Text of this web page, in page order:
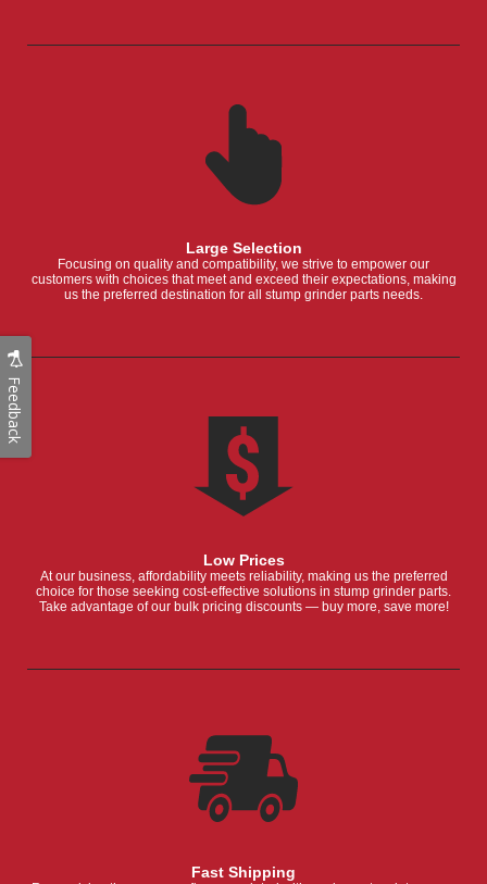
Large Selection
Focusing on quality and compatibility, we strive to empower our
customers with choices that meet and exceed their expectations, making
us the preferred destination for all stump grinder parts needs.
Low Prices
At our business, affordability meets reliability, making us the preferred
choice for those seeking cost-effective solutions in stump grinder parts.
Take advantage of our bulk pricing discounts — buy more, save more!
Fast Shipping
Feedback